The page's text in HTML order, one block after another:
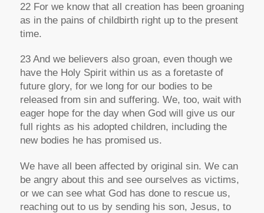
22 For we know that all creation has been groaning
as in the pains of childbirth right up to the present
time.
23 And we believers also groan, even though we
have the Holy Spirit within us as a foretaste of
future glory, for we long for our bodies to be
released from sin and suffering. We, too, wait with
eager hope for the day when God will give us our
full rights as his adopted children, including the
new bodies he has promised us.
We have all been affected by original sin. We can
be angry about this and see ourselves as victims,
or we can see what God has done to rescue us,
reaching out to us by sending his son, Jesus, to